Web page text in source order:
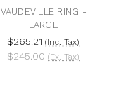
VAUDEVILLE RING -
LARGE
$265.21 (Inc. Tax)
$245.00 (Ex. Tax)